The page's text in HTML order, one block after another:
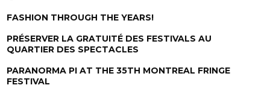
FASHION THROUGH THE YEARS!
PRÉSERVER LA GRATUITÉ DES FESTIVALS AU
QUARTIER DES SPECTACLES
PARANORMA PI AT THE 35TH MONTREAL FRINGE
FESTIVAL